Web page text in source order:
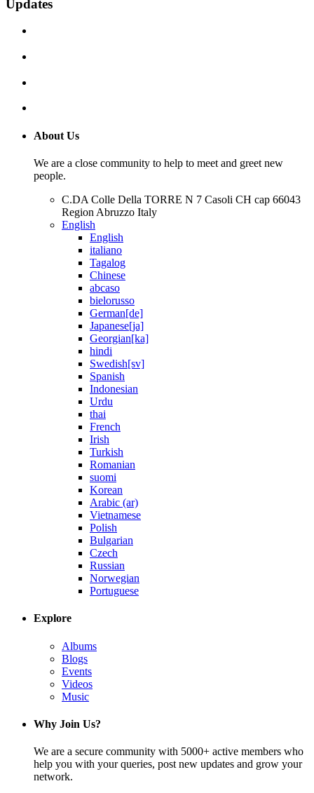
Updates
About Us
We are a close community to help to meet and greet new
people.
C.DA Colle Della TORRE N 7 Casoli CH cap 66043
Region Abruzzo Italy
English
English
italiano
Tagalog
Chinese
abcaso
bielorusso
German[de]
Japanese[ja]
Georgian[ka]
hindi
Swedish[sv]
Spanish
Indonesian
Urdu
thai
French
Irish
Turkish
Romanian
suomi
Korean
Arabic (ar)
Vietnamese
Polish
Bulgarian
Czech
Russian
Norwegian
Portuguese
Explore
Albums
Blogs
Events
Videos
Music
Why Join Us?
We are a secure community with 5000+ active members who
help you with your queries, post new updates and grow your
network.